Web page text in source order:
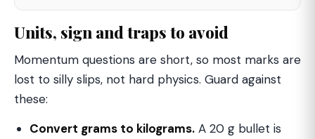
Units, sign and traps to avoid
Momentum questions are short, so most marks are
lost to silly slips, not hard physics. Guard against
these:
Convert grams to kilograms. A 20 g bullet is